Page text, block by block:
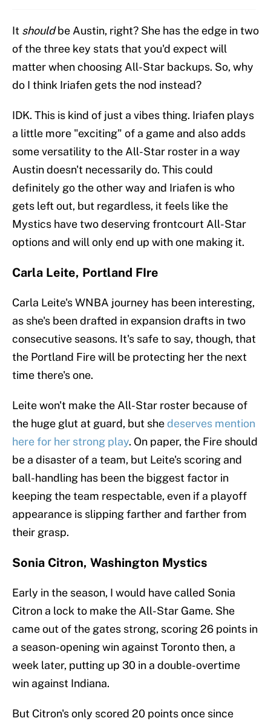
It shouldbe Austin, right? She has the edge in two
of the three key stats that you'd expect will
matter when choosing All-Star backups. So, why
do I think Iriafen gets the nod instead?
IDK. This is kind of just a vibes thing. Iriafen plays
a little more "exciting" of a game and also adds
some versatility to the All-Star roster in a way
Austin doesn't necessarily do. This could
definitely go the other way and Iriafen is who
gets left out, but regardless, it feels like the
Mystics have two deserving frontcourt All-Star
options and will only end up with one making it.
Carla Leite, Portland FIre
Carla Leite's WNBA journey has been interesting,
as she's been drafted in expansion drafts in two
consecutive seasons. It's safe to say, though, that
the Portland Fire will be protecting her the next
time there's one.
Leite won't make the All-Star roster because of
the huge glut at guard, but she deserves mention
here for her strong play. On paper, the Fire should
be a disaster of a team, but Leite's scoring and
ball-handling has been the biggest factor in
keeping the team respectable, even if a playoff
appearance is slipping farther and farther from
their grasp.
Sonia Citron, Washington Mystics
Early in the season, I would have called Sonia
Citron a lock to make the All-Star Game. She
came out of the gates strong, scoring 26 points in
a season-opening win against Toronto then, a
week later, putting up 30 in a double-overtime
win against Indiana.
But Citron's only scored 20 points once since